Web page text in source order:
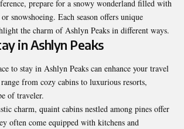
prepare for a snowy wonderland filled with
snowshoeing. Each season offers unique
the charm of Ashlyn Peaks in different ways.
in Ashlyn Peaks
to stay in Ashlyn Peaks can enhance your travel
from cozy cabins to luxurious resorts,
of traveler.
charm, quaint cabins nestled among pines offer
often come equipped with kitchens and